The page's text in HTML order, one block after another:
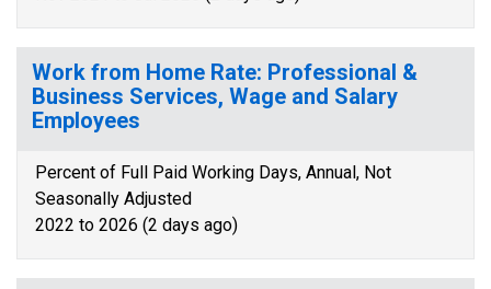
Work from Home Rate: Professional &
Business Services, Wage and Salary
Employees
Percent of Full Paid Working Days, Annual, Not
Seasonally Adjusted
2022 to 2026 (2 days ago)